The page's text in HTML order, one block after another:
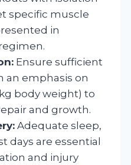
specific muscle
in
Ensure sufficient
an emphasis on
body weight) to
and growth.
Adequate sleep,
days are essential
and injury